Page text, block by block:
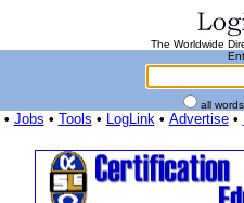
The Worldwide
all
• Jobs • Tools • LogLink• Advertise•